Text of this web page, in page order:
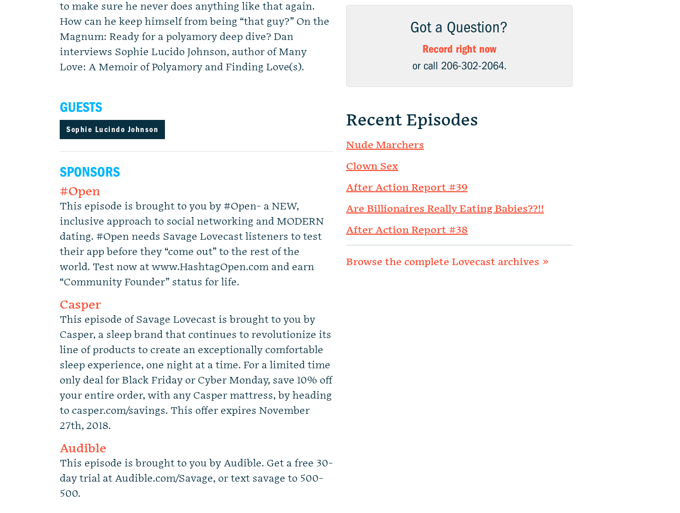
to make sure he never does anything like that again.
How can he keep himself from being “that guy?” On the
Magnum: Ready for a polyamory deep dive? Dan
interviews Sophie Lucido Johnson, author of Many
Love: A Memoir of Polyamory and Finding Love(s).
GUESTS
Sophie Lucindo Johnson
SPONSORS
#Open
This episode is brought to you by #Open- a NEW,
inclusive approach to social networking and MODERN
dating. #Open needs Savage Lovecast listeners to test
their app before they “come out” to the rest of the
world. Test now at www.HashtagOpen.com and earn
“Community Founder” status for life.
Casper
This episode of Savage Lovecast is brought to you by
Casper, a sleep brand that continues to revolutionize its
line of products to create an exceptionally comfortable
sleep experience, one night at a time. For a limited time
only deal for Black Friday or Cyber Monday, save 10% off
your entire order, with any Casper mattress, by heading
to casper.com/savings. This offer expires November
27th, 2018.
Audible
This episode is brought to you by Audible. Get a free 30-
day trial at Audible.com/Savage, or text savage to 500-
500.
Got a Question?
Record right now
or call 206-302-2064.
Recent Episodes
Nude Marchers
Clown Sex
After Action Report #39
Are Billionaires Really Eating Babies??!!
After Action Report #38
Browse the complete Lovecast archives »